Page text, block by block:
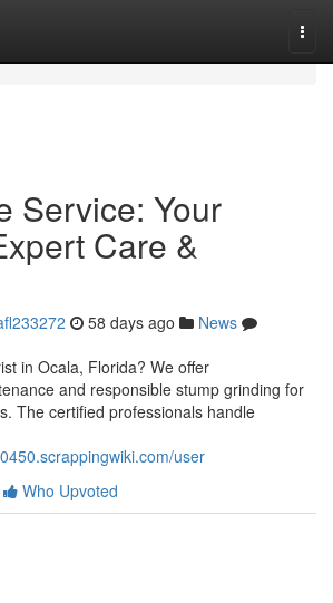
Service: Your
Care &
58 days ago
News
in Ocala, Florida? We offer
and responsible stump grinding for
The certified professionals handle
user
Who Upvoted